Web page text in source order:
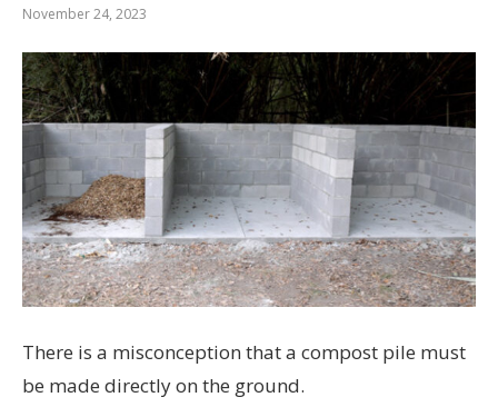
November 24, 2023
There is a misconception that a compost pile must
be made directly on the ground.